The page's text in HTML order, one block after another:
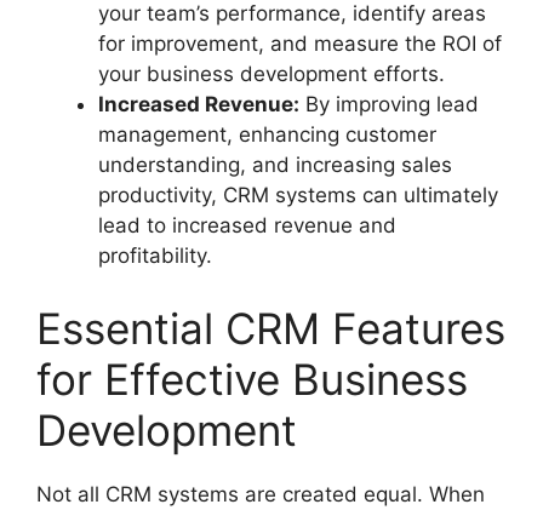
your team’s performance, identify areas
for improvement, and measure the ROI of
your business development efforts.
Increased Revenue: By improving lead
management, enhancing customer
understanding, and increasing sales
productivity, CRM systems can ultimately
lead to increased revenue and
profitability.
Essential CRM Features
for Effective Business
Development
Not all CRM systems are created equal. When